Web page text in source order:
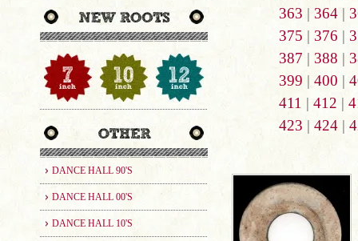
DANCE HALL 90'S
DANCE HALL 00'S
DANCE HALL 10'S
363 | 364|
375 | 376 |
387 | 388 |
399 | 400 |
411 | 412 |
423 | 424|